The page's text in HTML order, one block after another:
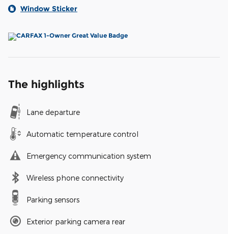
Window Sticker
The highlights
Lane departure
Automatic temperature control
Emergency communication system
Wireless phone connectivity
Parking sensors
Exterior parking camera rear